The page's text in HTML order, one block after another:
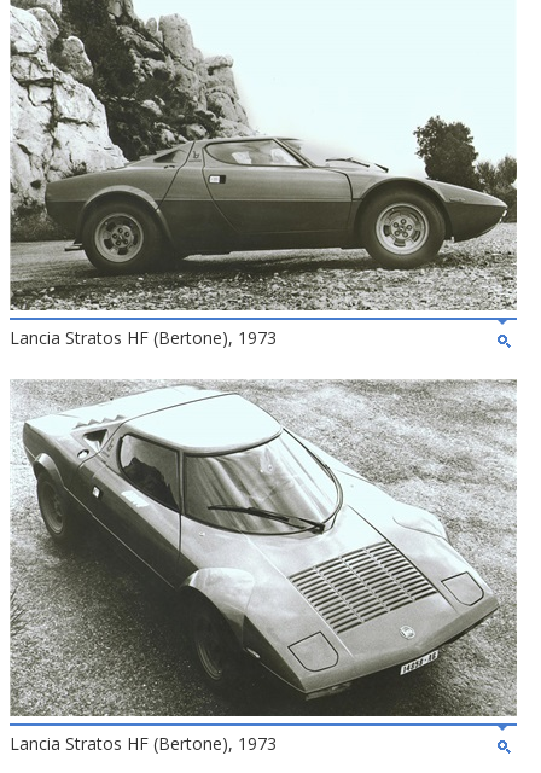
Lancia Stratos HF (Bertone), 1973
Lancia Stratos HF (Bertone), 1973